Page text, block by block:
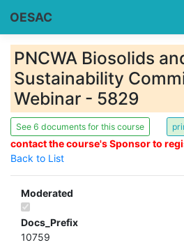
OESAC
PNCWA Biosolids
Sustainability
Webinar - 5829
See 6 documents for this course
contact the course's Sponsor to
Back to List
Moderated
Docs_Prefix
10759